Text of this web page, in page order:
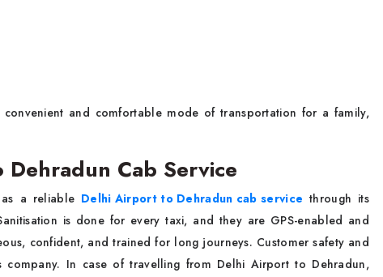
and comfortable mode of transportation for a family,
Cab Service
a reliable Delhi Airport to Dehradun cab service through its
is done for every taxi, and they are GPS-enabled and
confident, and trained for long journeys. Customer safety and
In case of travelling from Delhi Airport to Dehradun,